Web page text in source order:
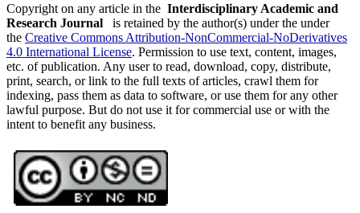
Copyright on any article in the Interdisciplinary Academic and
Research Journal is retained by the author(s) under the under
the Creative Commons Attribution-NonCommercial-NoDerivatives
4.0 International License. Permission to use text, content, images,
etc. of publication. Any user to read, download, copy, distribute,
print, search, or link to the full texts of articles, crawl them for
indexing, pass them as data to software, or use them for any other
lawful purpose. But do not use it for commercial use or with the
intent to benefit any business.